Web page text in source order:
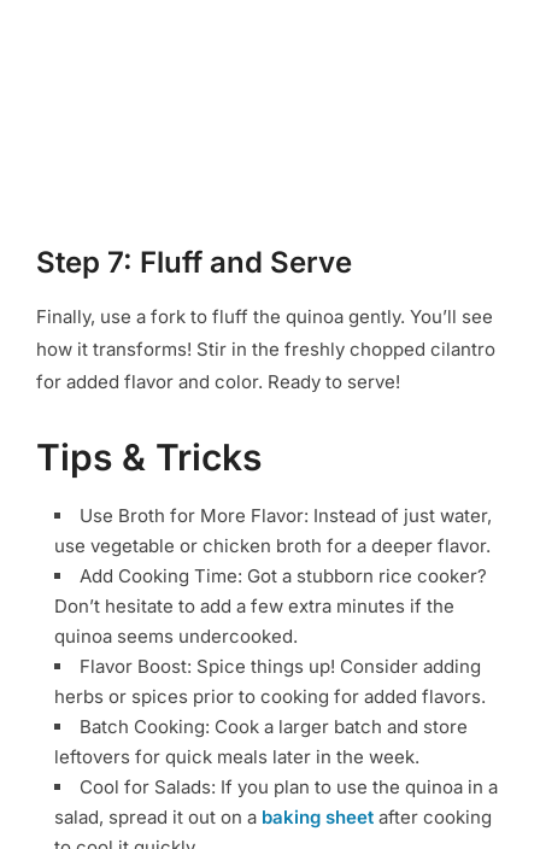
Step 7: Fluff and Serve
Finally, use a fork to fluff the quinoa gently. You’ll see
how it transforms! Stir in the freshly chopped cilantro
for added flavor and color. Ready to serve!
Tips & Tricks
Use Broth for More Flavor: Instead of just water,
use vegetable or chicken broth for a deeper flavor.
Add Cooking Time: Got a stubborn rice cooker?
Don’t hesitate to add a few extra minutes if the
quinoa seems undercooked.
Flavor Boost: Spice things up! Consider adding
herbs or spices prior to cooking for added flavors.
Batch Cooking: Cook a larger batch and store
leftovers for quick meals later in the week.
Cool for Salads: If you plan to use the quinoa in a
salad, spread it out on a baking sheet after cooking